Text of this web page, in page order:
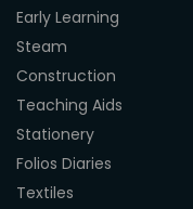
Early Learning
Steam
Construction
Teaching Aids
Stationery
Folios Diaries
Textiles